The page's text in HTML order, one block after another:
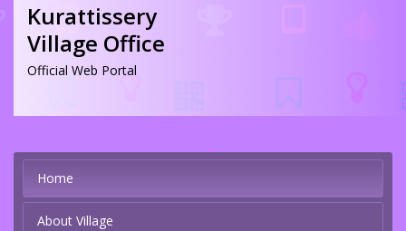
Kurattissery
Village Office
Official Web Portal
Home
About Village